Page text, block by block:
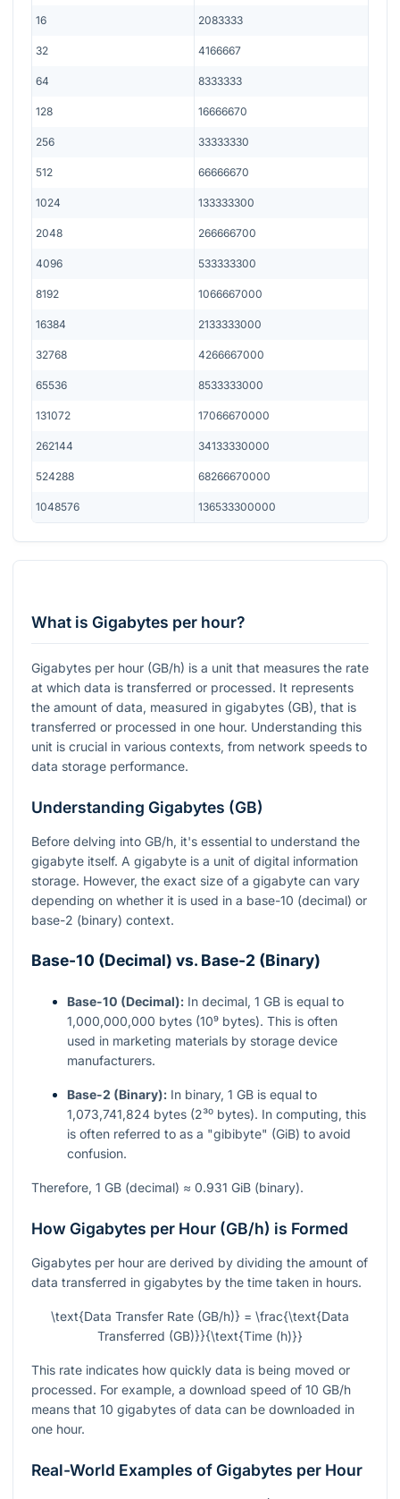
16 2083333
32 4166667
64 8333333
128 16666670
256 33333330
512 66666670
1024 133333300
2048 266666700
4096 533333300
8192 1066667000
16384 2133333000
32768 4266667000
65536 8533333000
131072 17066670000
262144 34133330000
524288 68266670000
1048576 136533300000
What is Gigabytes per hour?
Gigabytes per hour (GB/h) is a unit that measures the rate
at which data is transferred or processed. It represents
the amount of data, measured in gigabytes (GB), that is
transferred or processed in one hour. Understanding this
unit is crucial in various contexts, from network speeds to
data storage performance.
Understanding Gigabytes (GB)
Before delving into GB/h, it's essential to understand the
gigabyte itself. A gigabyte is a unit of digital information
storage. However, the exact size of a gigabyte can vary
depending on whether it is used in a base-10 (decimal) or
base-2 (binary) context.
Base-10 (Decimal) vs. Base-2 (Binary)
Base-10 (Decimal): In decimal, 1 GB is equal to
1,000,000,000 bytes (10⁹ bytes). This is often
used in marketing materials by storage device
manufacturers.
Base-2 (Binary): In binary, 1 GB is equal to
1,073,741,824 bytes (2³⁰ bytes). In computing, this
is often referred to as a "gibibyte" (GiB) to avoid
confusion.
Therefore, 1 GB (decimal) ≈ 0.931 GiB (binary).
How Gigabytes per Hour (GB/h) is Formed
Gigabytes per hour are derived by dividing the amount of
data transferred in gigabytes by the time taken in hours.
\text{Data Transfer Rate (GB/h)} = \frac{\text{Data
Transferred (GB)}}{\text{Time (h)}}
This rate indicates how quickly data is being moved or
processed. For example, a download speed of 10 GB/h
means that 10 gigabytes of data can be downloaded in
one hour.
Real-World Examples of Gigabytes per Hour